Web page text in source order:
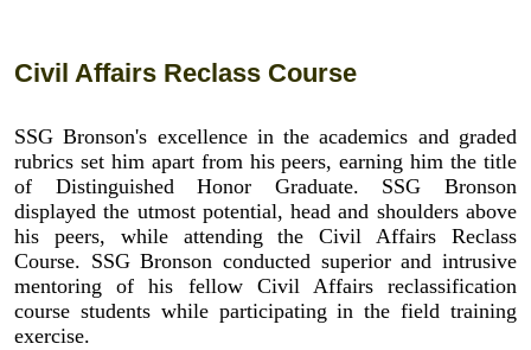
Civil Affairs Reclass Course
SSG Bronson's excellence in the academics and graded
rubrics set him apart from his peers, earning him the title
of Distinguished Honor Graduate. SSG Bronson
displayed the utmost potential, head and shoulders above
his peers, while attending the Civil Affairs Reclass
Course. SSG Bronson conducted superior and intrusive
mentoring of his fellow Civil Affairs reclassification
course students while participating in the field training
exercise.